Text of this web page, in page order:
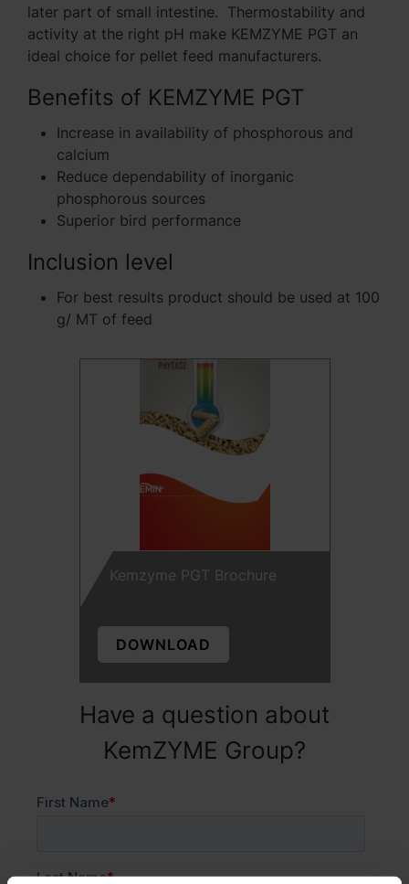
later part of small intestine. Thermostability and
activity at the right pH make KEMZYME PGT an
ideal choice for pellet feed manufacturers.
Benefits of KEMZYME PGT
Increase in availability of phosphorous and
calcium
Reduce dependability of inorganic
phosphorous sources
Superior bird performance
Inclusion level
For best results product should be used at 100
g/ MT of feed
Kemzyme PGT Brochure
DOWNLOAD
Have a question about
KemZYME Group?